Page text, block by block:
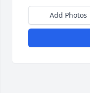
Add Photos